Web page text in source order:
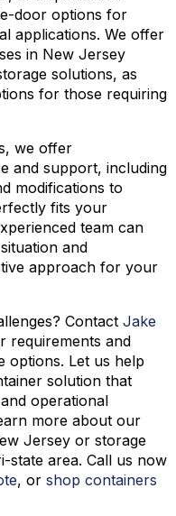
door options for
applications. We offer
in New Jersey
solutions, as
for those requiring
we offer
and support, including
modifications to
fits your
team can
and
approach for your
Contact Jake
requirements and
options. Let us help
solution that
operational
more about our
Jersey or storage
state area. Call us now
, or shop containers